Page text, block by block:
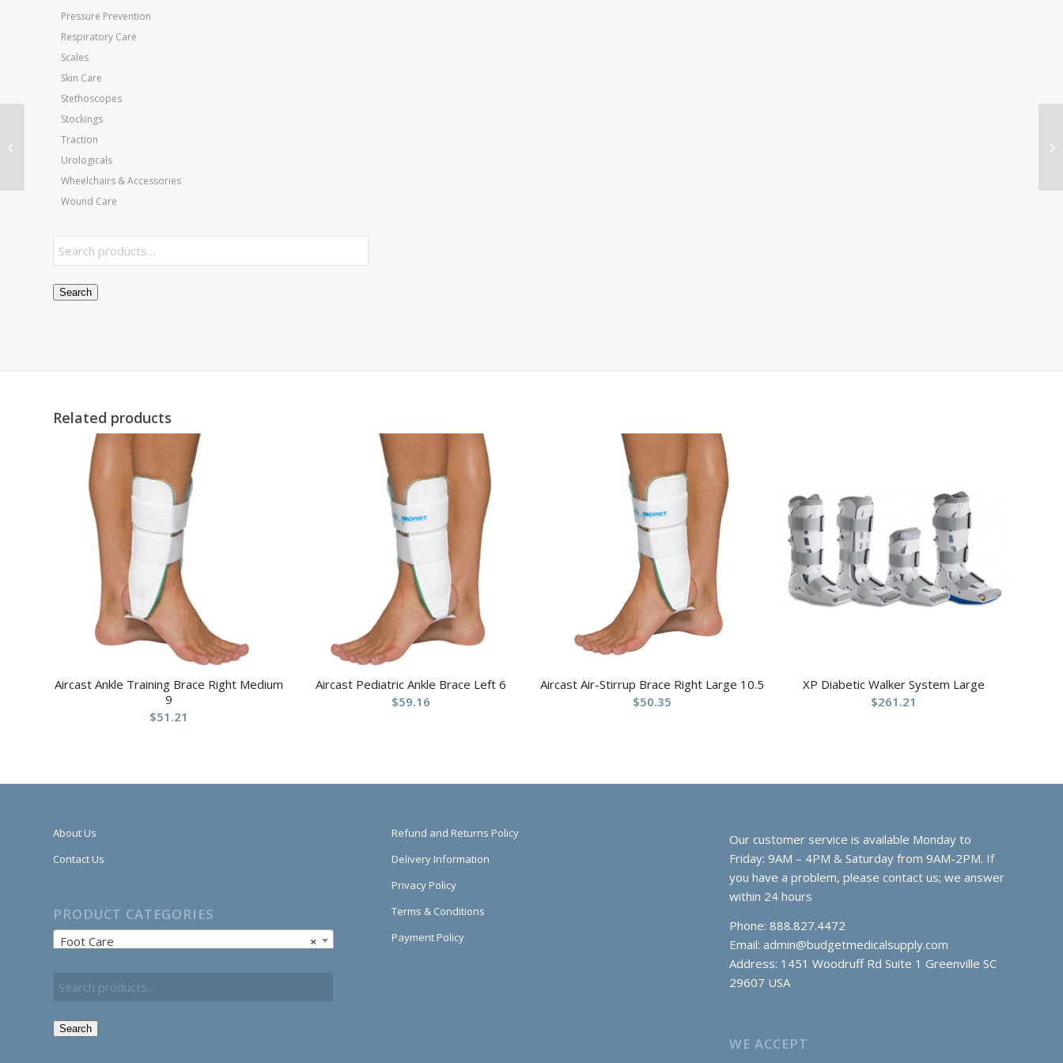
Pressure Prevention
Respiratory Care
Scales
Skin Care
Stethoscopes
Stockings
Traction
Urologicals
Wheelchairs & Accessories
Wound Care
Search
Related products
Aircast Ankle Training Brace Right Medium
9
$51.21
Aircast Pediatric Ankle Brace Left 6
$59.16
Aircast Air-Stirrup Brace Right Large 10.5
$50.35
XP Diabetic Walker System Large
$261.21
About Us
Contact Us
PRODUCT CATEGORIES
×
Foot Care
Search
Refund and Returns Policy
Delivery Information
Privacy Policy
Terms & Conditions
Payment Policy
Our customer service is available Monday to
Friday: 9AM – 4PM & Saturday from 9AM-2PM. If
you have a problem, please contact us; we answer
within 24 hours
Phone: 888.827.4472
Email: admin@budgetmedicalsupply.com
Address: 1451 Woodruff Rd Suite 1 Greenville SC
29607 USA
WE ACCEPT
Heel Wedge Healing
Shoe – Large